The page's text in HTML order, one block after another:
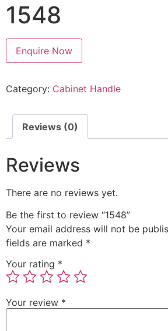
1548
Enquire Now
Category: Cabinet Handle
Reviews (0)
Reviews
There are no reviews yet.
Be the first to review “1548”
Your email address will not be
fields are marked *
Your rating *
Your review *